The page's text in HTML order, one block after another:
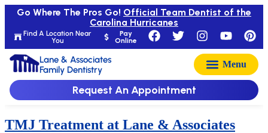
Find A Location Near
You
Pay
Online
Go Where The Pros Go! Official Team Dentist of the
Carolina Hurricanes
Lane & Associates
Family Dentistry
Request An Appointment
TMJ Treatment at Lane & Associates